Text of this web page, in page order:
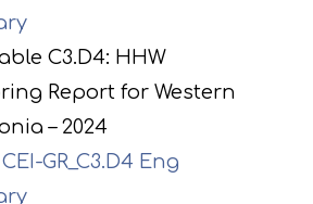
C3.D4: HHW
Report for Western
– 2024
GR_C3.D4 Eng